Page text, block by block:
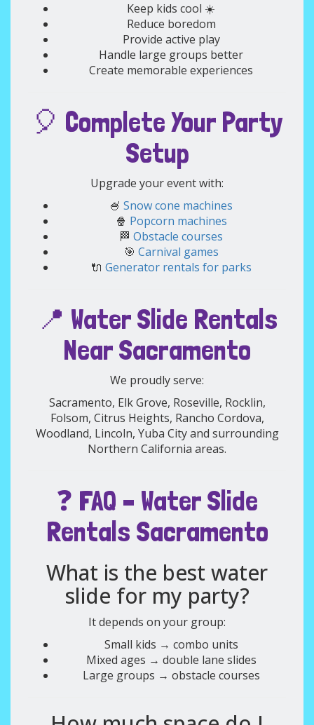
Keep kids cool ☀️
Reduce boredom
Provide active play
Handle large groups better
Create memorable experiences
🎈 Complete Your Party
Setup
Upgrade your event with:
🍧 Snow cone machines
🍿 Popcorn machines
🏁 Obstacle courses
🎯 Carnival games
🔌 Generator rentals for parks
📍 Water Slide Rentals
Near Sacramento
We proudly serve:
Sacramento, Elk Grove, Roseville, Rocklin,
Folsom, Citrus Heights, Rancho Cordova,
Woodland, Lincoln, Yuba City and surrounding
Northern California areas.
❓ FAQ – Water Slide
Rentals Sacramento
What is the best water
slide for my party?
It depends on your group:
Small kids → combo units
Mixed ages → double lane slides
Large groups → obstacle courses